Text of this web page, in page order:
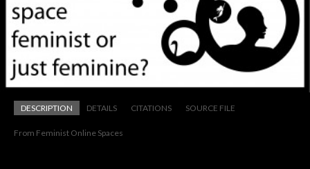
DESCRIPTION DETAILS CITATIONS SOURCE FILE
From Feminist Online Spaces